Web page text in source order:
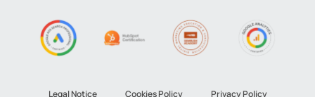
Legal Notice Cookies Policy Privacy Policy